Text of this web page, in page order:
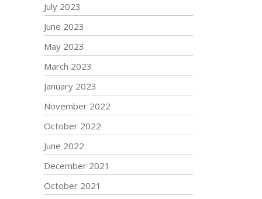
July 2023
June 2023
May 2023
March 2023
January 2023
November 2022
October 2022
June 2022
December 2021
October 2021